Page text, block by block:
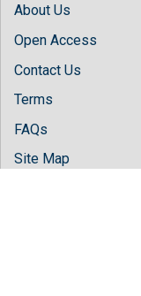
About Us
Open Access
Contact Us
Terms
FAQs
Site Map